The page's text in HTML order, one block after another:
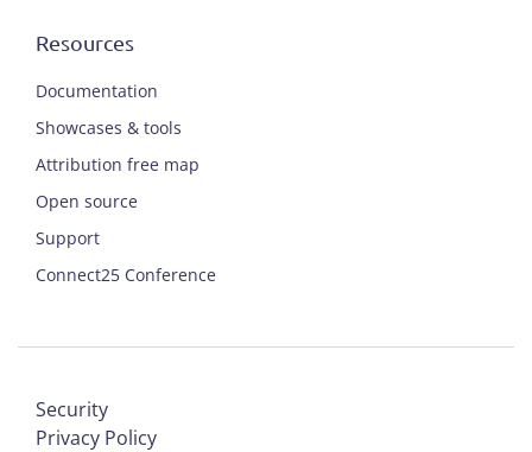
Resources
Documentation
Showcases & tools
Attribution free map
Open source
Support
Connect25 Conference
Security
Privacy Policy